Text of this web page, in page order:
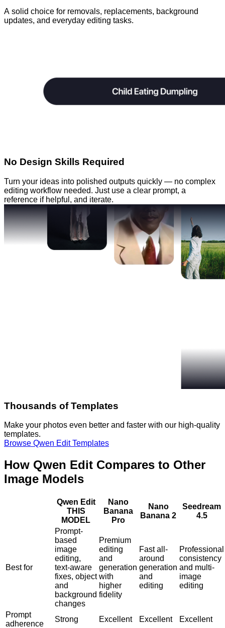
A solid choice for removals, replacements, background
updates, and everyday editing tasks.
No Design Skills Required
Turn your ideas into polished outputs quickly — no complex
editing workflow needed. Just use a clear prompt, a
reference if helpful, and iterate.
Thousands of Templates
Make your photos even better and faster with our high-quality
templates.
Browse Qwen Edit Templates
How Qwen Edit Compares to Other
Image Models
Qwen Edit
THIS
MODEL
Nano
Banana
Pro
Nano
Banana 2
Seedream
4.5
Best for
Prompt-
based
image
editing,
text-aware
fixes, object
and
background
changes
Premium
editing
and
generation
with
higher
fidelity
Fast all-
around
generation
and
editing
Professional
consistency
and multi-
image
editing
Prompt
adherence
Strong Excellent Excellent
Excellent